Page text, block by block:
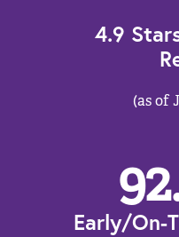
4.9
(as of
Early/On-